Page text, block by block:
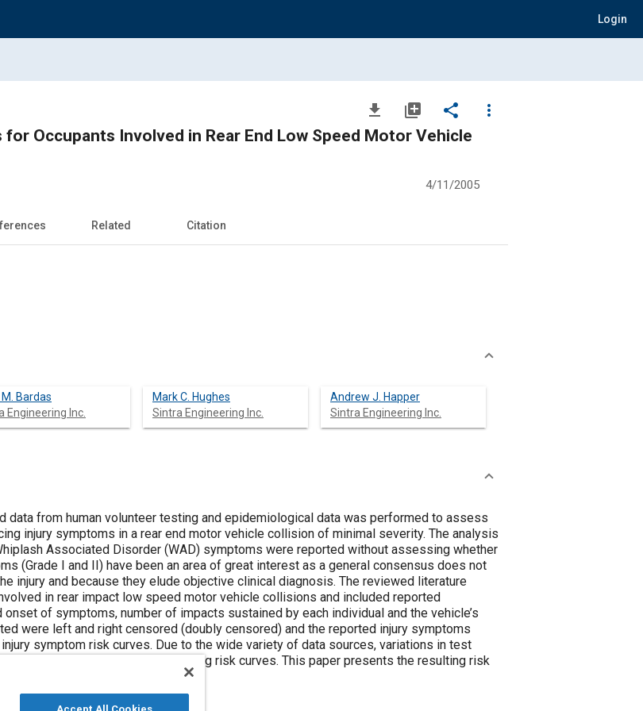
Login
file_download library_add share
more_vert
Occupants Involved in Rear End Low Speed Motor Vehicle
4/11/2005
Related Citation
Bardas
Engineering Inc.
Mark C. Hughes
Sintra Engineering Inc.
Andrew J. Happer
Sintra Engineering Inc.
data from human volunteer testing and epidemiological data was performed to assess
injury symptoms in a rear end motor vehicle collision of minimal severity. The analysis
Associated Disorder (WAD) symptoms were reported without assessing whether
(Grade I and II) have been an area of great interest as a general consensus does not
injury and because they elude objective clinical diagnosis. The reviewed literature
in rear impact low speed motor vehicle collisions and included reported
of symptoms, number of impacts sustained by each individual and the vehicle’s
were left and right censored (doubly censored) and the reported injury symptoms
symptom risk curves. Due to the wide variety of data sources, variations in test
were imposed on the resulting risk curves. This paper presents the resulting risk